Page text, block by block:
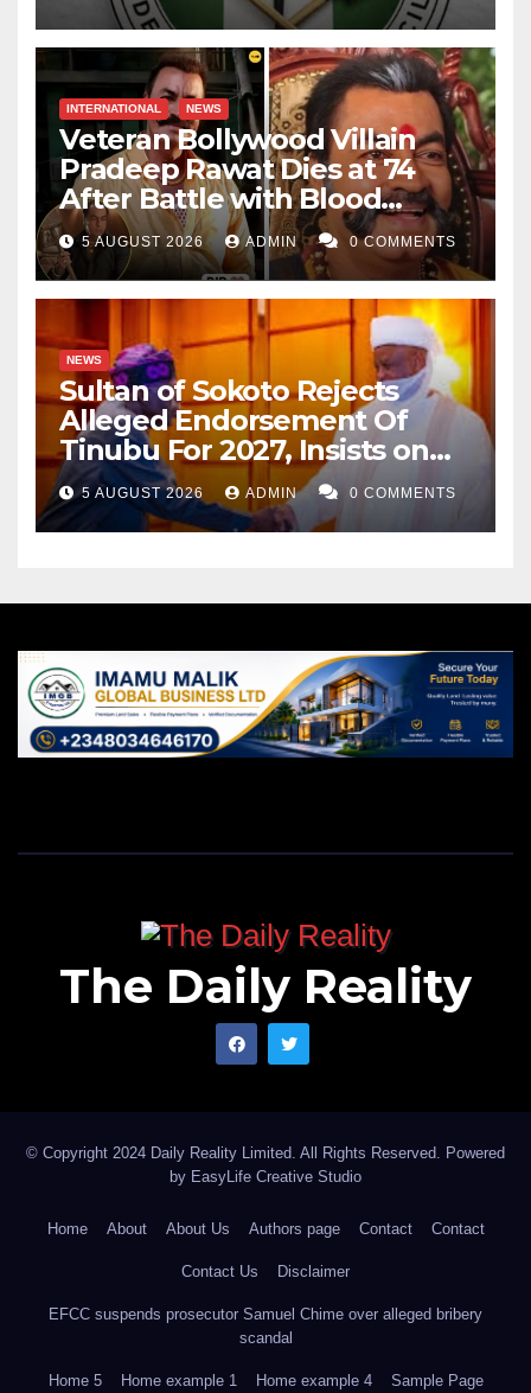
INTERNATIONAL NEWS
Veteran Bollywood Villain
Pradeep Rawat Dies at 74
After Battle with Blood
Cancer
5 AUGUST 2026 ADMIN 0 COMMENTS
NEWS
Sultan of Sokoto Rejects
Alleged Endorsement Of
Tinubu For 2027, Insists on
Neutrality
5 AUGUST 2026 ADMIN 0 COMMENTS
The Daily Reality
© Copyright 2024 Daily Reality Limited. All Rights Reserved. Powered
by EasyLife Creative Studio
Home About About Us Authors page Contact Contact
Contact Us Disclaimer
EFCC suspends prosecutor Samuel Chime over alleged bribery
scandal
Home 5 Home example 1 Home example 4 Sample Page